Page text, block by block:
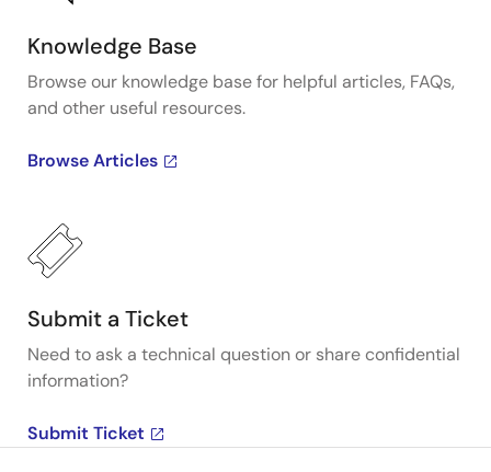
Knowledge Base
Browse our knowledge base for helpful articles, FAQs,
and other useful resources.
Browse Articles
Submit a Ticket
Need to ask a technical question or share confidential
information?
Submit Ticket